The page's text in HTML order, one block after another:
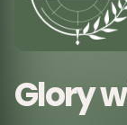
Glory